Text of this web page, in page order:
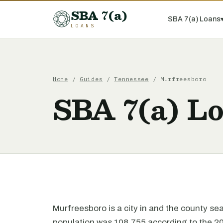
SBA 7(a)
LOANS
SBA 7(a) Loans
Home / Guides /Tennessee / Murfreesboro
SBA 7(a)
Murfreesboro is a city in and the county